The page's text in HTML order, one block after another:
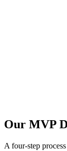
Our MVP
A four-step